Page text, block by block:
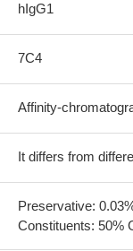
hIgG1
7C4
Affinity-
It differs from
Preservative:
Constituents: 50%